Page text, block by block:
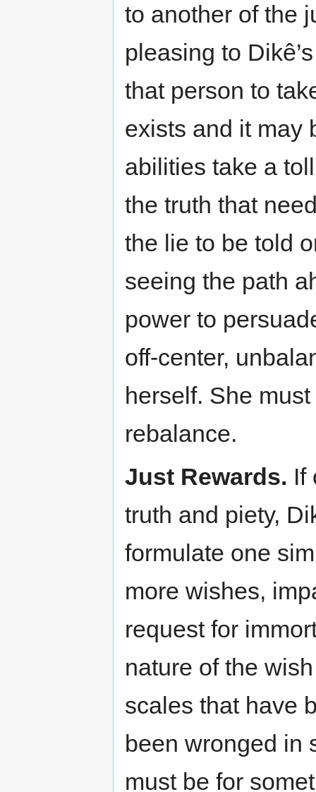
to another of the
pleasing to
that person to
exists and it may
abilities take a
the truth that
the lie to be told
seeing the path
power to
off-center,
herself. She
rebalance.
Just Rewards. If
truth and piety,
formulate one
more wishes,
request for
nature of the
scales that have
been wronged in
must be for